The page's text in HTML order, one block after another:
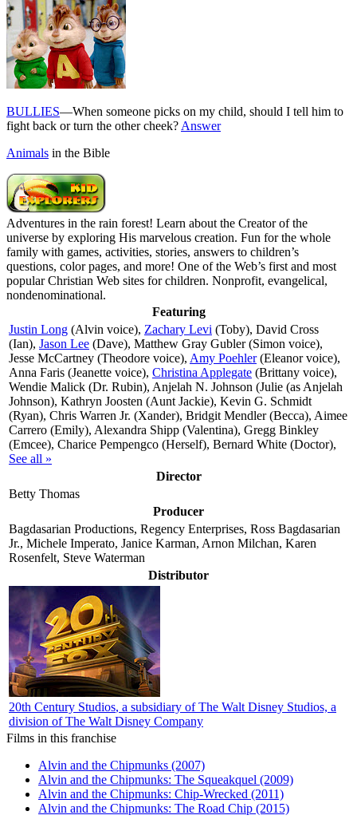
BULLIES—When someone picks on my child, should I tell him to
fight back or turn the other cheek? Answer
Animals in the Bible
Adventures in the rain forest! Learn about the Creator of the
universe by exploring His marvelous creation. Fun for the whole
family with games, activities, stories, answers to children’s
questions, color pages, and more! One of the Web’s first and most
popular Christian Web sites for children. Nonprofit, evangelical,
nondenominational.
Featuring
Justin Long (Alvin voice), Zachary Levi (Toby), David Cross
(Ian), Jason Lee (Dave), Matthew Gray Gubler (Simon voice),
Jesse McCartney (Theodore voice), Amy Poehler(Eleanor voice),
Anna Faris (Jeanette voice), Christina Applegate (Brittany voice),
Wendie Malick (Dr. Rubin), Anjelah N. Johnson (Julie (as Anjelah
Johnson), Kathryn Joosten (Aunt Jackie), Kevin G. Schmidt
(Ryan), Chris Warren Jr. (Xander), Bridgit Mendler (Becca), Aimee
Carrero (Emily), Alexandra Shipp (Valentina), Gregg Binkley
(Emcee), Charice Pempengco (Herself), Bernard White (Doctor),
See all »
Director
Betty Thomas
Producer
Bagdasarian Productions, Regency Enterprises, Ross Bagdasarian
Jr., Michele Imperato, Janice Karman, Arnon Milchan, Karen
Rosenfelt, Steve Waterman
Distributor
20th Century Studios, a subsidiary of The Walt Disney Studios, a
division of The Walt Disney Company
Films in this franchise
Alvin and the Chipmunks (2007)
Alvin and the Chipmunks: The Squeakquel (2009)
Alvin and the Chipmunks: Chip-Wrecked (2011)
Alvin and the Chipmunks: The Road Chip (2015)